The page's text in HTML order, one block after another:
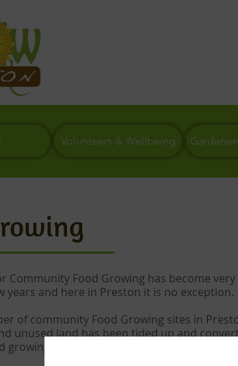
Volunteers & Wellbeing
Community Food Growing has become
years and here in Preston it is no exception.
of community Food Growing sites in
unused land has been tided up and
spaces.